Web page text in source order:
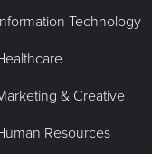
Technology
& Creative
Resources